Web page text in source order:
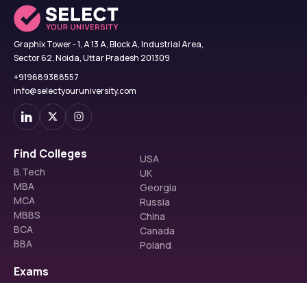
Graphix Tower - 1, A 13 A, Block A, Industrial Area,
Sector 62, Noida, Uttar Pradesh 201309
+919689388557
info@selectyouruniversity.com
Find Colleges
B.Tech
MBA
MCA
MBBS
BCA
BBA
USA
UK
Georgia
Russia
China
Canada
Poland
Exams